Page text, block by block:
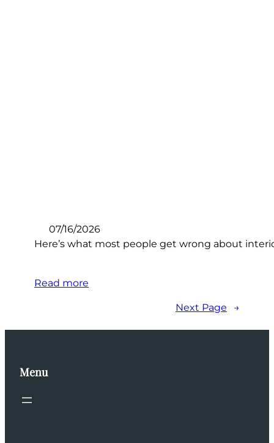
07/16/2026
Here’s what most people get wrong about
Read more
Next Page →
Menu